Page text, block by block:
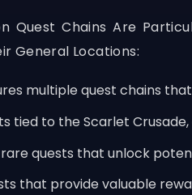
Quest Chains Are
General Locations:
multiple quest chains
tied to the Scarlet
quests that unlock
that provide valuable